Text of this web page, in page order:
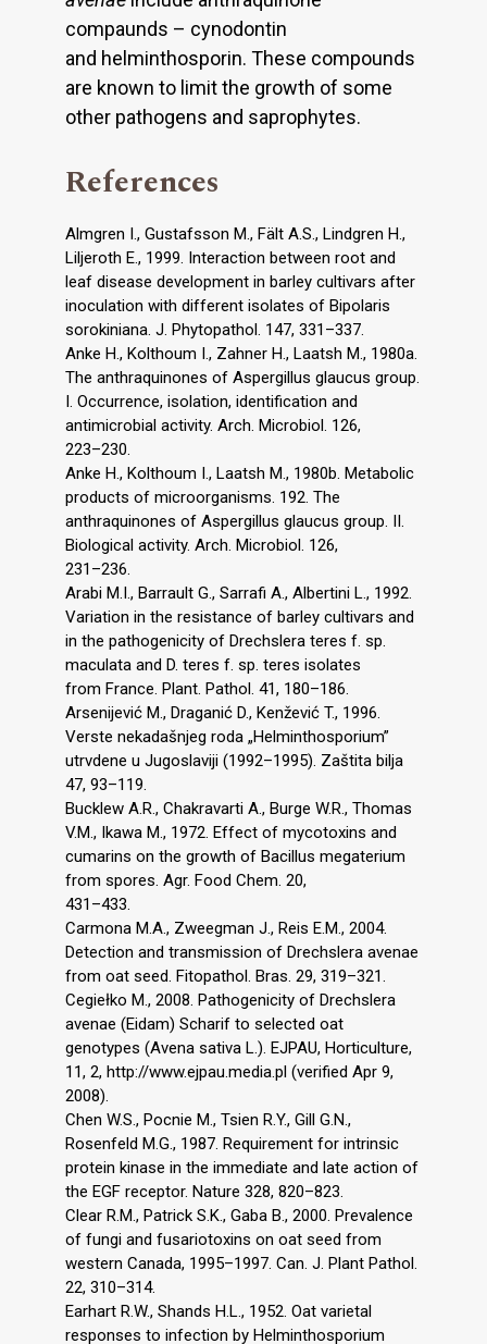
compaunds – cynodontin
and helminthosporin. These compounds
are known to limit the growth of some
other pathogens and saprophytes.
References
Almgren I., Gustafsson M., Fält A.S., Lindgren H.,
Liljeroth E., 1999. Interaction between root and
leaf disease development in barley cultivars after
inoculation with different isolates of Bipolaris
sorokiniana. J. Phytopathol. 147, 331–337.
Anke H., Kolthoum I., Zahner H., Laatsh M., 1980a.
The anthraquinones of Aspergillus glaucus group.
I. Occurrence, isolation, identification and
antimicrobial activity. Arch. Microbiol. 126,
223–230.
Anke H., Kolthoum I., Laatsh M., 1980b. Metabolic
products of microorganisms. 192. The
anthraquinones of Aspergillus glaucus group. II.
Biological activity. Arch. Microbiol. 126,
231–236.
Arabi M.I., Barrault G., Sarrafi A., Albertini L., 1992.
Variation in the resistance of barley cultivars and
in the pathogenicity of Drechslera teres f. sp.
maculata and D. teres f. sp. teres isolates
from France. Plant. Pathol. 41, 180–186.
Arsenijević M., Draganić D., Kenžević T., 1996.
Verste nekadašnjeg roda „Helminthosporium”
utrvdene u Jugoslaviji (1992–1995). Zaštita bilja
47, 93–119.
Bucklew A.R., Chakravarti A., Burge W.R., Thomas
V.M., Ikawa M., 1972. Effect of mycotoxins and
cumarins on the growth of Bacillus megaterium
from spores. Agr. Food Chem. 20,
431–433.
Carmona M.A., Zweegman J., Reis E.M., 2004.
Detection and transmission of Drechslera avenae
from oat seed. Fitopathol. Bras. 29, 319–321.
Cegiełko M., 2008. Pathogenicity of Drechslera
avenae (Eidam) Scharif to selected oat
genotypes (Avena sativa L.). EJPAU, Horticulture,
11, 2, http://www.ejpau.media.pl (verified Apr 9,
2008).
Chen W.S., Pocnie M., Tsien R.Y., Gill G.N.,
Rosenfeld M.G., 1987. Requirement for intrinsic
protein kinase in the immediate and late action of
the EGF receptor. Nature 328, 820–823.
Clear R.M., Patrick S.K., Gaba B., 2000. Prevalence
of fungi and fusariotoxins on oat seed from
western Canada, 1995–1997. Can. J. Plant Pathol.
22, 310–314.
Earhart R.W., Shands H.L., 1952. Oat varietal
responses to infection by Helminthosporium